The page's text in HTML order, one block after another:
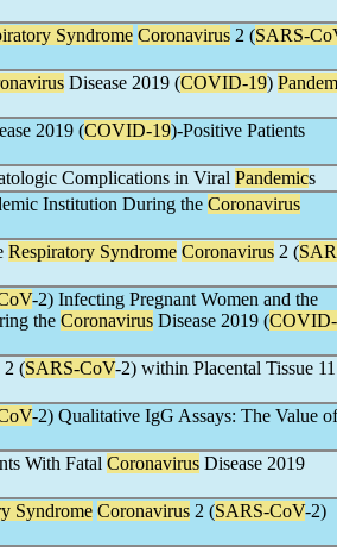
Syndrome Coronavirus 2 (SARS-
Disease 2019 (COVID-19)
2019 (COVID-19)-Positive Patients
Complications in Viral Pandemics
Institution During the Coronavirus
Respiratory Syndrome Coronavirus 2 (
-2) Infecting Pregnant Women and the
the Coronavirus Disease 2019 (COVID-
2 (SARS-CoV-2) within Placental Tissue 11
-2) Qualitative IgG Assays: The Value of
With Fatal Coronavirus Disease 2019
Syndrome Coronavirus 2 (SARS-CoV-2)